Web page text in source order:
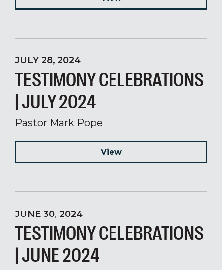
JULY 28, 2024
TESTIMONY CELEBRATIONS
| JULY 2024
Pastor Mark Pope
View
JUNE 30, 2024
TESTIMONY CELEBRATIONS
| JUNE 2024